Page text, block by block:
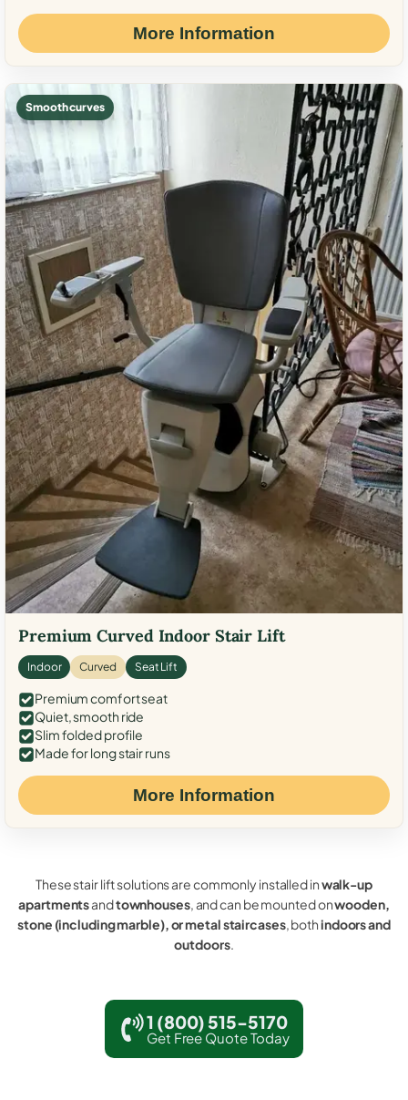
More Information
Smooth curves
Premium Curved Indoor Stair Lift
Indoor Curved Seat Lift
Premium comfort seat
Quiet, smooth ride
Slim folded profile
Made for long stair runs
More Information
These stair lift solutions are commonly installed inwalk-up
apartmentsandtownhouses, and can be mounted onwooden,
stone (including marble), or metal staircases, bothindoors and
outdoors.
1 (800) 515-5170
Get Free Quote Today